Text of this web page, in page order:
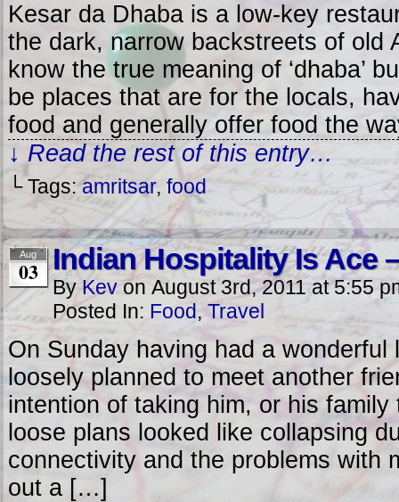
Kesar da Dhaba is a low-key
the dark, narrow backstreets of old
know the true meaning of ‘dhaba’
be places that are for the locals,
food and generally offer food the
↓ Read the rest of this entry…
└ Tags:amritsar, food
Aug
03 Indian Hospitality Is Ace
ByKev on August 3rd, 2011 at5:55
Posted In: Food, Travel
On Sunday having had a
loosely planned to meet another
intention of taking him, or his
loose plans looked like collapsing
connectivity and the problems with
out a […]